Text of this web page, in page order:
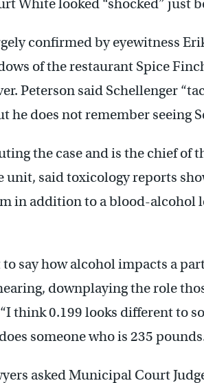
White looked “shocked” just
confirmed by eyewitness
of the restaurant Spice
Peterson said Schellenger
he does not remember seeing
the case and is the chief of
unit, said toxicology reports
in addition to a blood-alcohol
say how alcohol impacts a
downplaying the role
think 0.199 looks different to
someone who is 235
asked Municipal Court